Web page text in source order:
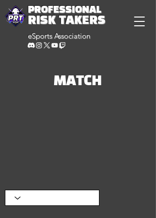
PROFESSIONAL
RISK TAKERS
eSports Association
MATCH